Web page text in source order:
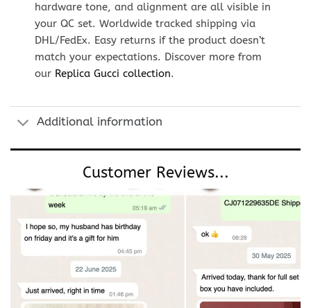
hardware tone, and alignment are all visible in
your QC set. Worldwide tracked shipping via
DHL/FedEx. Easy returns if the product doesn’t
match your expectations. Discover more from
our Replica Gucci collection.
Additional information
Customer Reviews...